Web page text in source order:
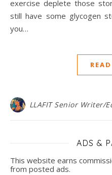
exercise deplete those
still have some glycogen
you…
LLAFIT Senior Writer/
ADS &
This website earns
from posted ads.